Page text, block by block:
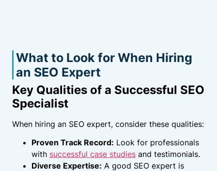
What to Look for When Hiring
an SEO Expert
Key Qualities of a Successful SEO
Specialist
When hiring an SEO expert, consider these qualities:
Proven Track Record: Look for professionals
with successful case studies and testimonials.
Diverse Expertise: A good SEO expert is